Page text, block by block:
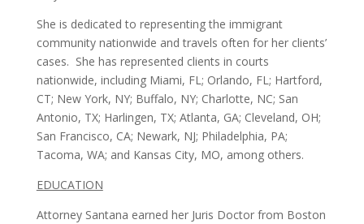
She is dedicated to representing the immigrant
community nationwide and travels often for her clients’
cases. She has represented clients in courts
nationwide, including Miami, FL; Orlando, FL; Hartford,
CT; New York, NY; Buffalo, NY; Charlotte, NC; San
Antonio, TX; Harlingen, TX; Atlanta, GA; Cleveland, OH;
San Francisco, CA; Newark, NJ; Philadelphia, PA;
Tacoma, WA; and Kansas City, MO, among others.
EDUCATION
Attorney Santana earned her Juris Doctor from Boston